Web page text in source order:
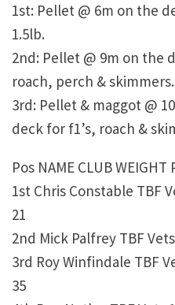
1st: Pellet @ 6m on the
1.5lb.
2nd: Pellet @ 9m on the
roach, perch & skimmers.
3rd: Pellet & maggot @
deck for f1’s, roach &
Pos NAME CLUB WEIGHT
1st Chris Constable TBF
21
2nd Mick Palfrey TBF
3rd Roy Winfindale TBF
35